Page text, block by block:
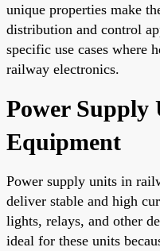
unique properties make
distribution and control
specific use cases where
railway electronics.
Power Supply
Equipment
Power supply units in
deliver stable and high
lights, relays, and other
ideal for these units